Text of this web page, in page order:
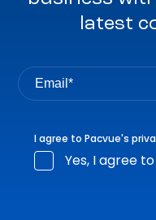
latest
I agree to Pacvue's
Yes, I agree